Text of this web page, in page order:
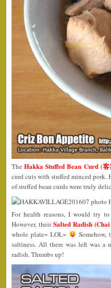
TheHakka Stuffed Bean Curd (
curd cuts with stuffed minced pork.
of stuffed bean curds were truly
For health reasons, I would try
However, theirSalted Radish
whole plate~ LOL~
saltiness. All there was left was a
radish. Thumbs up!